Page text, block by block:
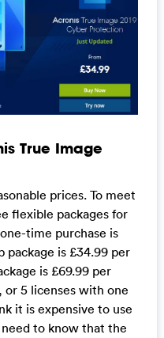
True Image
prices. To meet
flexible packages for
time purchase is
package is £34.99 per
is £69.99 per
or 5 licenses with one
it is expensive to use
to know that the